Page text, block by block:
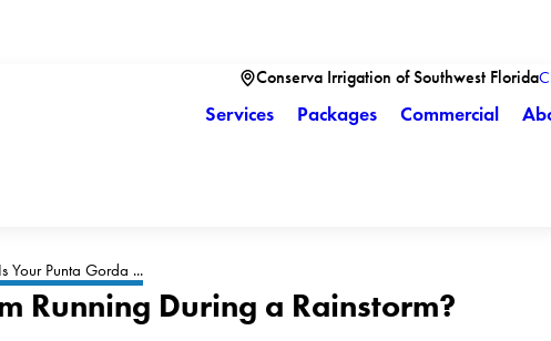
Conserva Irrigation of Southwest Florida
Services Packages Commercial
Is Your Punta Gorda ...
Running During a Rainstorm?